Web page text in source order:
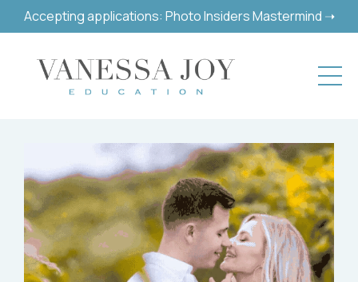
Accepting applications: Photo Insiders Mastermind ➝